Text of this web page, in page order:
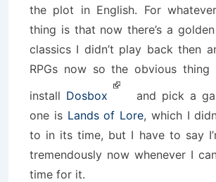
the plot in English. For
thing is that now there’s a
classics I didn’t play back then
RPGs now so the obvious
install Dosbox
and pick a
one is Lands of Lore, which I
to in its time, but I have to say
tremendously now whenever I
time for it.